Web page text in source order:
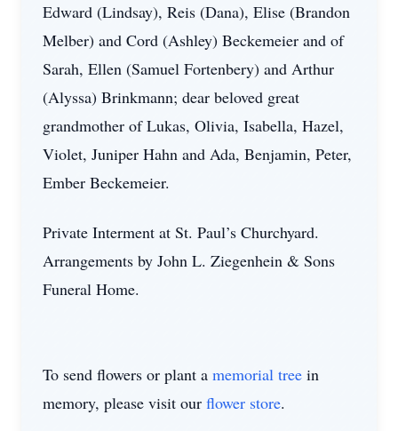
Edward (Lindsay), Reis (Dana), Elise (Brandon
Melber) and Cord (Ashley) Beckemeier and of
Sarah, Ellen (Samuel Fortenbery) and Arthur
(Alyssa) Brinkmann; dear beloved great
grandmother of Lukas, Olivia, Isabella, Hazel,
Violet, Juniper Hahn and Ada, Benjamin, Peter,
Ember Beckemeier.
Private Interment at St. Paul’s Churchyard.
Arrangements by John L. Ziegenhein & Sons
Funeral Home.
To send flowers or plant a memorial tree in
memory, please visit our flower store.